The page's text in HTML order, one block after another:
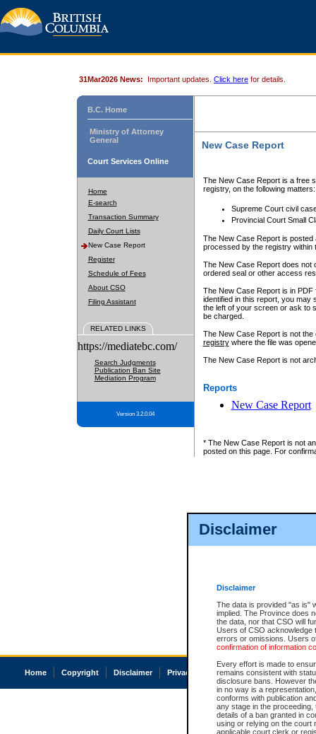
Disclaimer
Disclaimer
The data is provided "as is"
implied. The Province does
the data, nor that CSO will
Users of CSO acknowledge
errors or omissions. Users
confirmation of information
Every effort is made to
remains consistent with
disclosure bans. However
in no way is a
conforms with publication
any stage in the
details of a ban granted in
using or relying on the court
applicable court clerk or
31Mar2026 News: Important updates. Click here for details.
B.C. Home
Ministry of Attorney
General
Court Services Online
Home
E-search
Transaction Summary
Daily Court Lists
New Case Report
Register
Schedule of Fees
About CSO
Filing Assistant
RELATED LINKS
https://mediatebc.com/
Search Judgments
Publication Ban Site
Mediation Program
Version 3.2.0.04
New Case Report
The New Case Report is a free
registry, on the following matters:
Supreme Court civil
Provincial Court Small
The New Case Report is posted
processed by the registry within
The New Case Report does not
ordered seal or other access
The New Case Report is in
identified in this report, you may
the left of your screen or ask to
be charged.
The New Case Report is not
registrywhere the file was
The New Case Report is not
Reports
New Case Report
* The New Case Report is not
posted on this page. For
Home Copyright Disclaimer Privacy Accessibility